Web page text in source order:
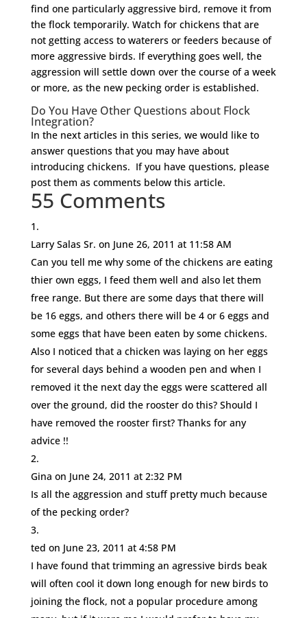
find one particularly aggressive bird, remove it from
the flock temporarily. Watch for chickens that are
not getting access to waterers or feeders because of
more aggressive birds. If everything goes well, the
aggression will settle down over the course of a week
or more, as the new pecking order is established.
Do You Have Other Questions about Flock
Integration?
In the next articles in this series, we would like to
answer questions that you may have about
introducing chickens. If you have questions, please
post them as comments below this article.
55 Comments
Larry Salas Sr. on June 26, 2011 at 11:58 AM
Can you tell me why some of the chickens are eating
thier own eggs, I feed them well and also let them
free range. But there are some days that there will
be 16 eggs, and others there will be 4 or 6 eggs and
some eggs that have been eaten by some chickens.
Also I noticed that a chicken was laying on her eggs
for several days behind a wooden pen and when I
removed it the next day the eggs were scattered all
over the ground, did the rooster do this? Should I
have removed the rooster first? Thanks for any
advice !!
Gina on June 24, 2011 at 2:32 PM
Is all the aggression and stuff pretty much because
of the pecking order?
ted on June 23, 2011 at 4:58 PM
I have found that trimming an agressive birds beak
will often cool it down long enough for new birds to
joining the flock, not a popular procedure among